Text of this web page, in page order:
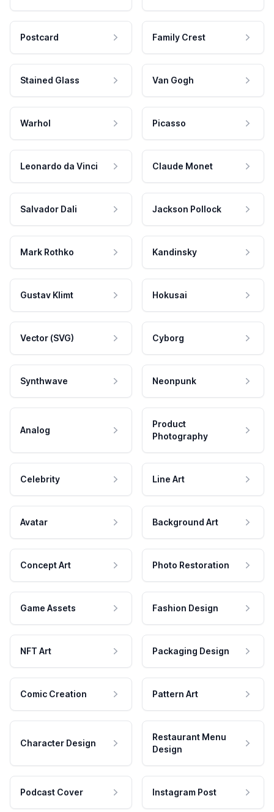
Postcard Family Crest
Stained Glass Van Gogh
Warhol Picasso
Leonardo da Vinci Claude Monet
Salvador Dali Jackson Pollock
Mark Rothko Kandinsky
Gustav Klimt Hokusai
Vector (SVG) Cyborg
Synthwave Neonpunk
Analog
Product
Photography
Celebrity Line Art
Avatar Background Art
Concept Art Photo Restoration
Game Assets Fashion Design
NFT Art Packaging Design
Comic Creation Pattern Art
Character Design
Restaurant Menu
Design
Podcast Cover Instagram Post